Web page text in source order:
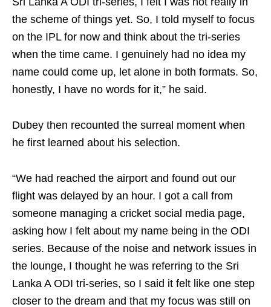
the scheme of things yet. So, I told myself to focus
on the IPL for now and think about the tri-series
when the time came. I genuinely had no idea my
name could come up, let alone in both formats. So,
honestly, I have no words for it,” he said.
Dubey then recounted the surreal moment when
he first learned about his selection.
“We had reached the airport and found out our
flight was delayed by an hour. I got a call from
someone managing a cricket social media page,
asking how I felt about my name being in the ODI
series. Because of the noise and network issues in
the lounge, I thought he was referring to the Sri
Lanka A ODI tri-series, so I said it felt like one step
closer to the dream and that my focus was still on